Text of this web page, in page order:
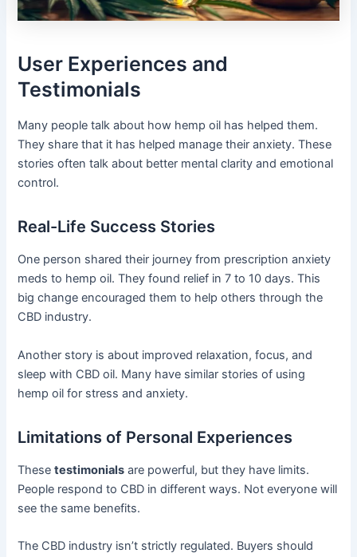
User Experiences and
Testimonials
Many people talk about how hemp oil has helped them.
They share that it has helped manage their anxiety. These
stories often talk about better mental clarity and emotional
control.
Real-Life Success Stories
One person shared their journey from prescription anxiety
meds to hemp oil. They found relief in 7 to 10 days. This
big change encouraged them to help others through the
CBD industry.
Another story is about improved relaxation, focus, and
sleep with CBD oil. Many have similar stories of using
hemp oil for stress and anxiety.
Limitations of Personal Experiences
Thesetestimonials are powerful, but they have limits.
People respond to CBD in different ways. Not everyone will
see the same benefits.
The CBD industry isn’t strictly regulated. Buyers should